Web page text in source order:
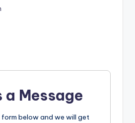
a Message
below and we will get